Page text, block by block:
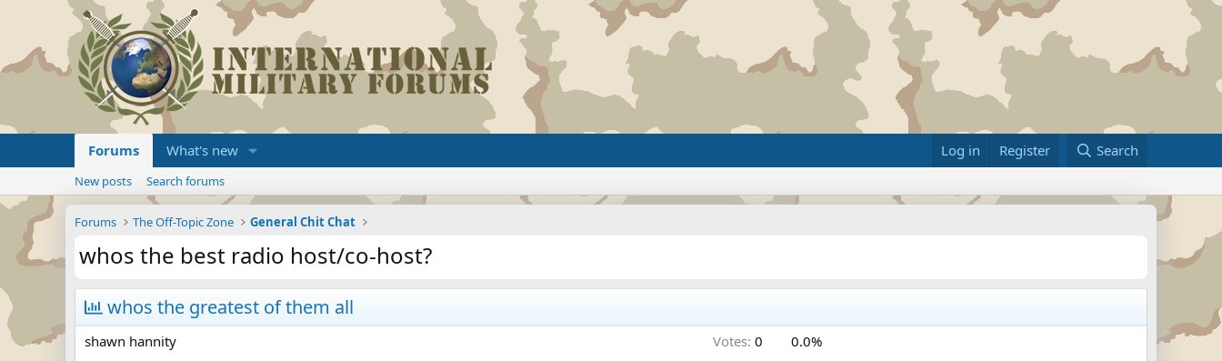
Forums What's new Log in Register Search
New posts Search forums
Forums The Off-Topic Zone General Chit Chat
whos the best radio host/co-host?
whos the greatest of them all
shawn hannity Votes: 0
0.0%